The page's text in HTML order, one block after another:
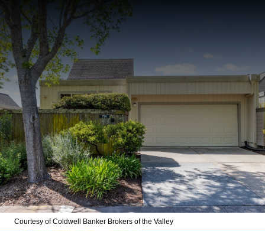
Courtesy of Coldwell Banker Brokers of the Valley